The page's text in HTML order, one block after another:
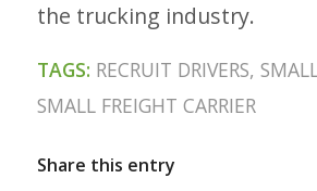
the trucking industry.
TAGS: RECRUIT DRIVERS,
SMALL FREIGHT CARRIER
Share this entry